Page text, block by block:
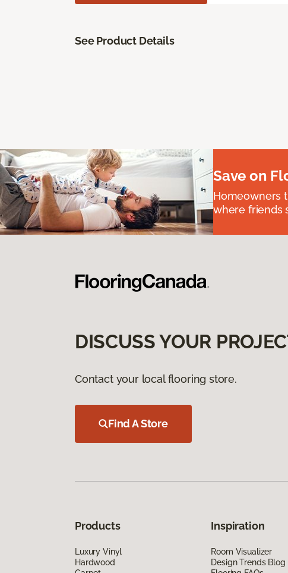
See Product Details
Save on
Homeowners
where friends
DISCUSS YOUR
Contact your local flooring store.
Find A Store
Products
Luxury Vinyl
Hardwood
Inspiration
Room Visualizer
Design Trends Blog